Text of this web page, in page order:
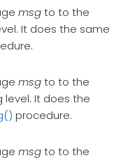
msgto to the
It does the same
msgto to the
level. It does the
procedure.
msgto to the